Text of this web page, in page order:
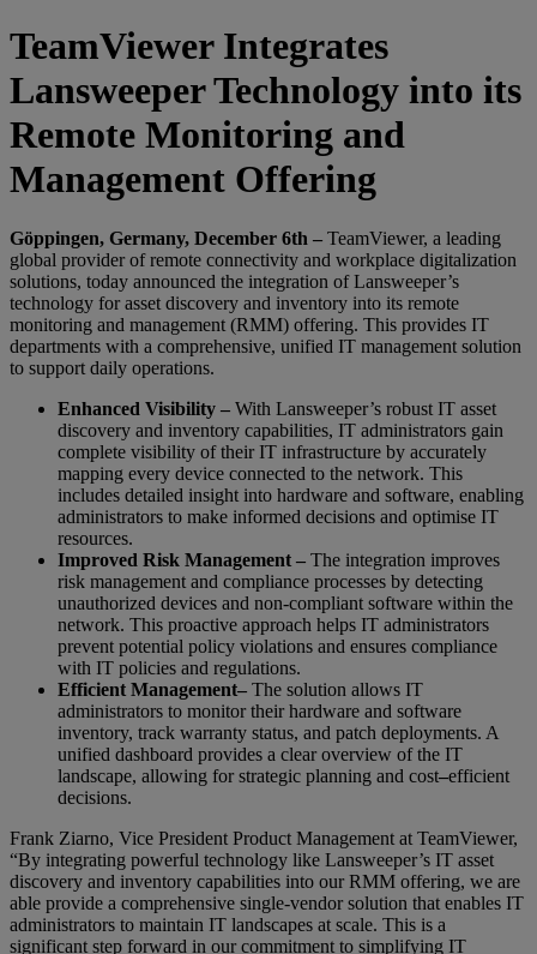
TeamViewer Integrates
Lansweeper Technology into its
Remote Monitoring and
Management Offering
Göppingen, Germany, December 6th – TeamViewer, a leading
global provider of remote connectivity and workplace digitalization
solutions, today announced the integration of Lansweeper’s
technology for asset discovery and inventory into its remote
monitoring and management (RMM) offering. This provides IT
departments with a comprehensive, unified IT management solution
to support daily operations.
Enhanced Visibility – With Lansweeper’s robust IT asset
discovery and inventory capabilities, IT administrators gain
complete visibility of their IT infrastructure by accurately
mapping every device connected to the network. This
includes detailed insight into hardware and software, enabling
administrators to make informed decisions and optimise IT
resources.
Improved Risk Management – The integration improves
risk management and compliance processes by detecting
unauthorized devices and non-compliant software within the
network. This proactive approach helps IT administrators
prevent potential policy violations and ensures compliance
with IT policies and regulations.
Efficient Management– The solution allows IT
administrators to monitor their hardware and software
inventory, track warranty status, and patch deployments. A
unified dashboard provides a clear overview of the IT
landscape, allowing for strategic planning and cost–efficient
decisions.
Frank Ziarno, Vice President Product Management at TeamViewer,
“By integrating powerful technology like Lansweeper’s IT asset
discovery and inventory capabilities into our RMM offering, we are
able provide a comprehensive single-vendor solution that enables IT
administrators to maintain IT landscapes at scale. This is a
significant step forward in our commitment to simplifying IT